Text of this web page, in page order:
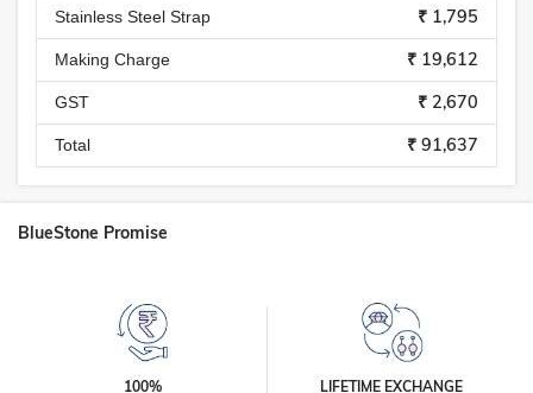
Stainless Steel Strap ₹ 1,795
Making Charge ₹ 19,612
GST ₹ 2,670
Total ₹ 91,637
BlueStone Promise
100% LIFETIME EXCHANGE